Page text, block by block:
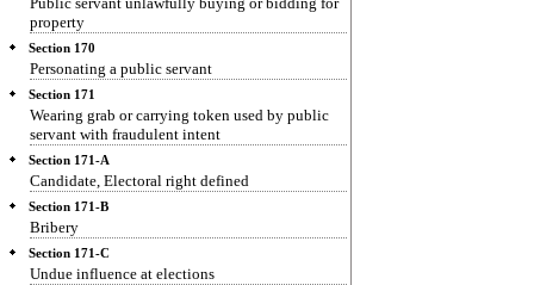
property
Section 170
Personating a public servant
Section 171
Wearing grab or carrying token used by public
servant with fraudulent intent
Section 171-A
Candidate, Electoral right defined
Section 171-B
Bribery
Section 171-C
Undue influence at elections